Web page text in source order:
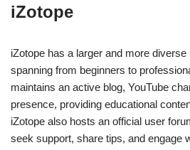
iZotope
iZotope has a larger and more
spanning from beginners to
maintains an active blog, YouTube
presence, providing educational
iZotope also hosts an official user
seek support, share tips, and engage